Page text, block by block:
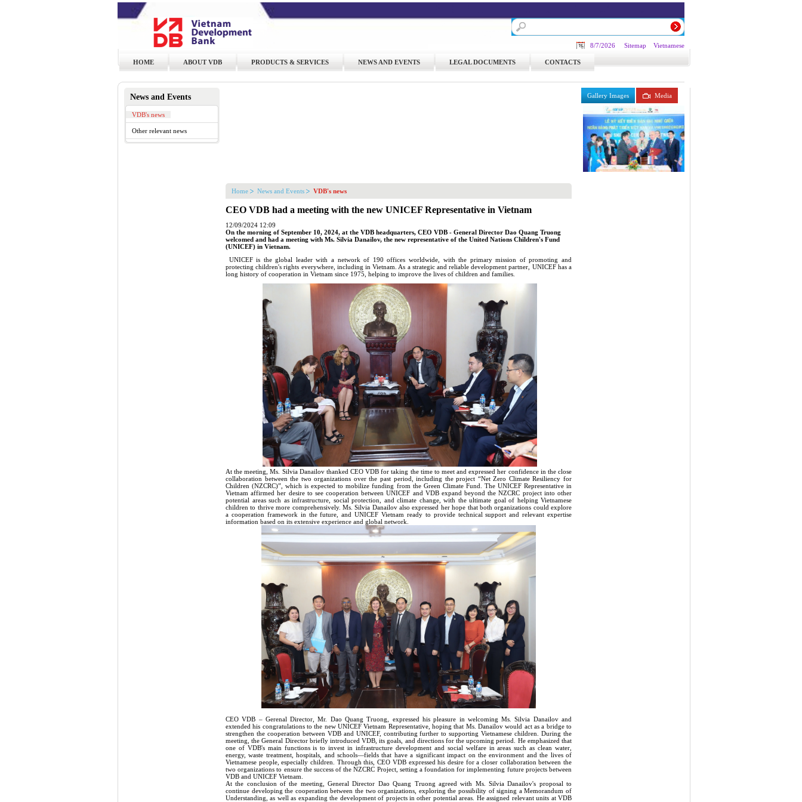
8/7/2026 Sitemap Vietnamese
HOME ABOUT VDB PRODUCTS & SERVICES NEWS AND EVENTS LEGAL DOCUMENTS CONTACTS
News and Events
VDB's news
Other relevant news
Home News and Events VDB's news
CEO VDB had a meeting with the new UNICEF Representative in Vietnam
12/09/2024 12:09
On the morning of September 10, 2024, at the VDB headquarters, CEO VDB - General Director Dao Quang Truong
welcomed and had a meeting with Ms. Silvia Danailov, the new representative of the United Nations Children's Fund
(UNICEF) in Vietnam.
UNICEF is the global leader with a network of 190 offices worldwide, with the primary mission of promoting and
protecting children's rights everywhere, including in Vietnam. As a strategic and reliable development partner, UNICEF has a
long history of cooperation in Vietnam since 1975, helping to improve the lives of children and families.
At the meeting, Ms. Silvia Danailov thanked CEO VDB for taking the time to meet and expressed her confidence in the close
collaboration between the two organizations over the past period, including the project “Net Zero Climate Resiliency for
Children (NZCRC)”, which is expected to mobilize funding from the Green Climate Fund. The UNICEF Representative in
Vietnam affirmed her desire to see cooperation between UNICEF and VDB expand beyond the NZCRC project into other
potential areas such as infrastructure, social protection, and climate change, with the ultimate goal of helping Vietnamese
children to thrive more comprehensively. Ms. Silvia Danailov also expressed her hope that both organizations could explore
a cooperation framework in the future, and UNICEF Vietnam ready to provide technical support and relevant expertise
information based on its extensive experience and global network.
CEO VDB – Gerenal Director, Mr. Dao Quang Truong, expressed his pleasure in welcoming Ms. Silvia Danailov and
extended his congratulations to the new UNICEF Vietnam Representative, hoping that Ms. Danailov would act as a bridge to
strengthen the cooperation between VDB and UNICEF, contributing further to supporting Vietnamese children. During the
meeting, the General Director briefly introduced VDB, its goals, and directions for the upcoming period. He emphasized that
one of VDB's main functions is to invest in infrastructure development and social welfare in areas such as clean water,
energy, waste treatment, hospitals, and schools—fields that have a significant impact on the environment and the lives of
Vietnamese people, especially children. Through this, CEO VDB expressed his desire for a closer collaboration between the
two organizations to ensure the success of the NZCRC Project, setting a foundation for implementing future projects between
VDB and UNICEF Vietnam.
At the conclusion of the meeting, General Director Dao Quang Truong agreed with Ms. Silvia Danailov's proposal to
continue developing the cooperation between the two organizations, exploring the possibility of signing a Memorandum of
Understanding, as well as expanding the development of projects in other potential areas. He assigned relevant units at VDB
Gallery Images Media